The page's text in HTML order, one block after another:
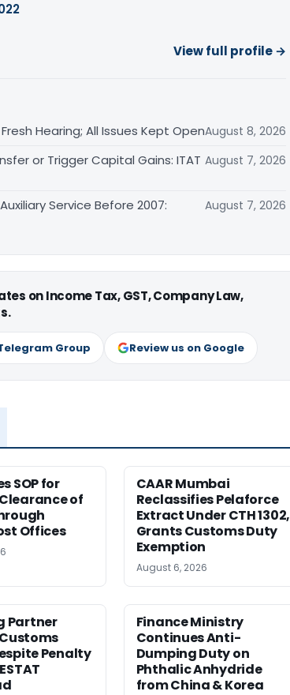
View full profile →
Hearing; All Issues Kept OpenAugust 8, 2026
or Trigger Capital Gains: ITAT August 7, 2026
Service Before 2007:
August 7, 2026
on Income Tax, GST, Company Law,
Group Review us on Google
SOP for
of
Offices
CAAR Mumbai
Reclassifies Pelaforce
Extract Under CTH 1302,
Grants Customs Duty
Exemption
August 6, 2026
Partner
Penalty
Finance Ministry
Continues Anti-
Dumping Duty on
Phthalic Anhydride
from China & Korea